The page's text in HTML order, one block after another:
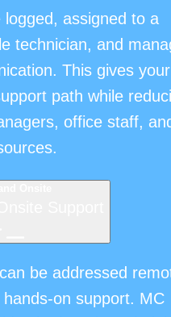
logged, assigned to a
technician, and
This gives
path while
office staff,
be addressed
on support. MC